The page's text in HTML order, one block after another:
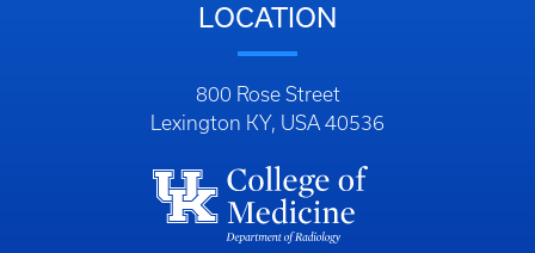
LOCATION
800 Rose Street
Lexington KY, USA 40536